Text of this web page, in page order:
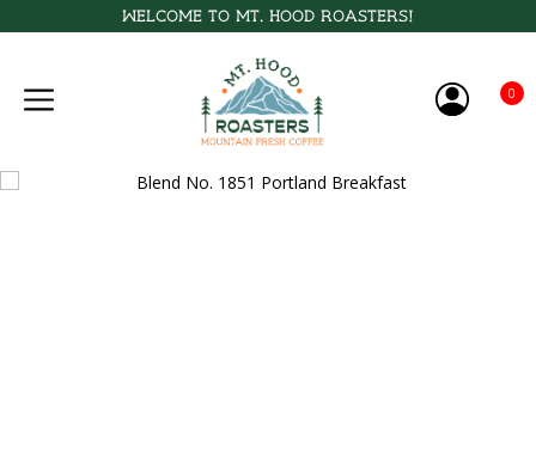
Welcome to Mt. Hood Roasters!
0